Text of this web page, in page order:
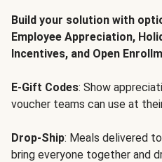
Build your solution with
Employee Appreciation,
Incentives, and Open
E-Gift Codes: Show
voucher teams can use at
Drop-Ship: Meals delivered
bring everyone together and